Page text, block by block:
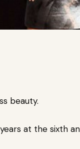
beauty.
at the sixth